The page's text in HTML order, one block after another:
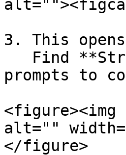
3. This
prompts to
<figure><img
alt=""
</figure>